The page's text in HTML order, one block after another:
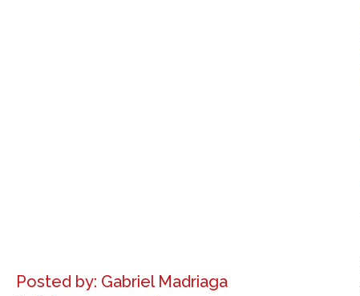
Posted by: Gabriel Madriaga